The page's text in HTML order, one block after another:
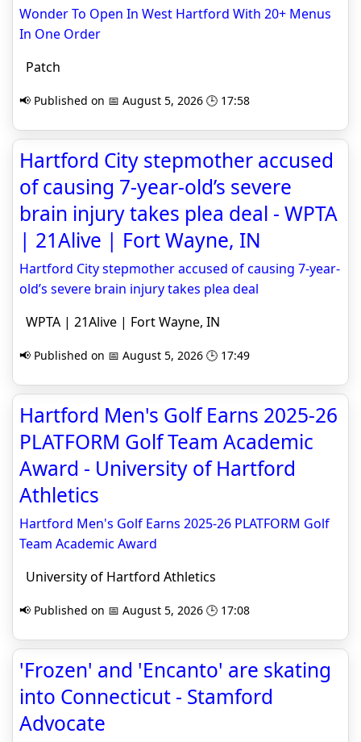
Wonder To Open In West Hartford With 20+ Menus
In One Order
Patch
📢 Published on 📅 August 5, 2026 🕒 17:58
Hartford City stepmother accused
of causing 7-year-old’s severe
brain injury takes plea deal - WPTA
| 21Alive | Fort Wayne, IN
Hartford City stepmother accused of causing 7-year-
old’s severe brain injury takes plea deal
WPTA | 21Alive | Fort Wayne, IN
📢 Published on 📅 August 5, 2026 🕒 17:49
Hartford Men's Golf Earns 2025-26
PLATFORM Golf Team Academic
Award - University of Hartford
Athletics
Hartford Men's Golf Earns 2025-26 PLATFORM Golf
Team Academic Award
University of Hartford Athletics
📢 Published on 📅 August 5, 2026 🕒 17:08
'Frozen' and 'Encanto' are skating
into Connecticut - Stamford
Advocate